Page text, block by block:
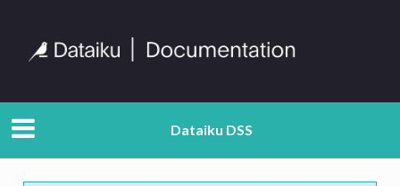
Dataiku DSS